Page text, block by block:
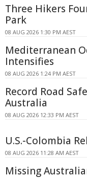
Three Hikers
Park
08 AUG 2026 1:30 PM AEST
Mediterranean
Intensifies
08 AUG 2026 1:24 PM AEST
Record Road
Australia
08 AUG 2026 12:33 PM AEST
U.S.-Colombia
08 AUG 2026 11:28 AM AEST
Missing